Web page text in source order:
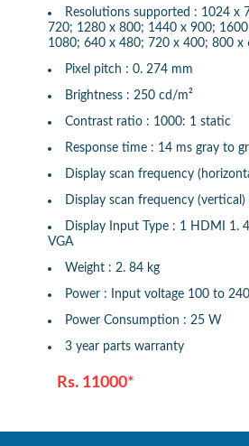
Resolutions supported : 1024 x
720; 1280 x 800; 1440 x 900;
1080; 640 x 480; 720 x 400; 800 x
Pixel pitch : 0. 274 mm
Brightness : 250 cd/m²
Contrast ratio : 1000: 1 static
Response time : 14 ms gray to
Display scan frequency
Display scan frequency
Display Input Type : 1 HDMI 1.
VGA
Weight : 2. 84 kg
Power : Input voltage 100 to
Power Consumption : 25 W
3 year parts warranty
Rs. 11000*